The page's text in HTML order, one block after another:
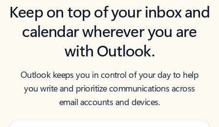
Keep on top of your inbox and
calendar wherever you are
with Outlook.
Outlook keeps you in control of your day to help
you write and prioritize communications across
email accounts and devices.